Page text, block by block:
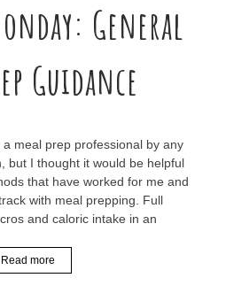
General
Guidance
a meal prep professional by any
but I thought it would be helpful
that have worked for me and
with meal prepping. Full
and caloric intake in an
Read more